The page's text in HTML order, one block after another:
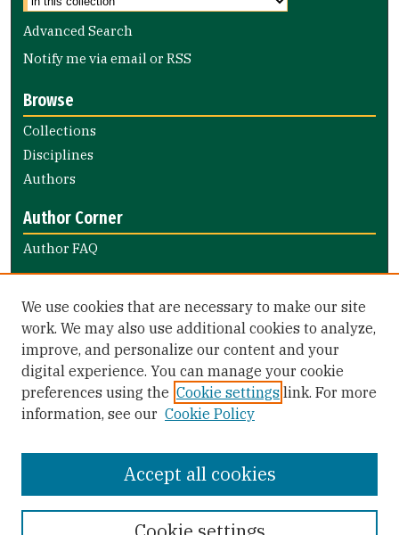
Advanced Search
Notify me via email orRSS
Browse
Collections
Disciplines
Authors
Author Corner
Author FAQ
Notify the library of faculty books
Library Links
Gleeson Library
Zief Law Library
We use cookies that are necessary to make our site
work. We may also use additional cookies to analyze,
improve, and personalize our content and your
digital experience. You can manage your cookie
preferences using the Cookie settings link. For more
information, see our Cookie Policy
Accept all cookies